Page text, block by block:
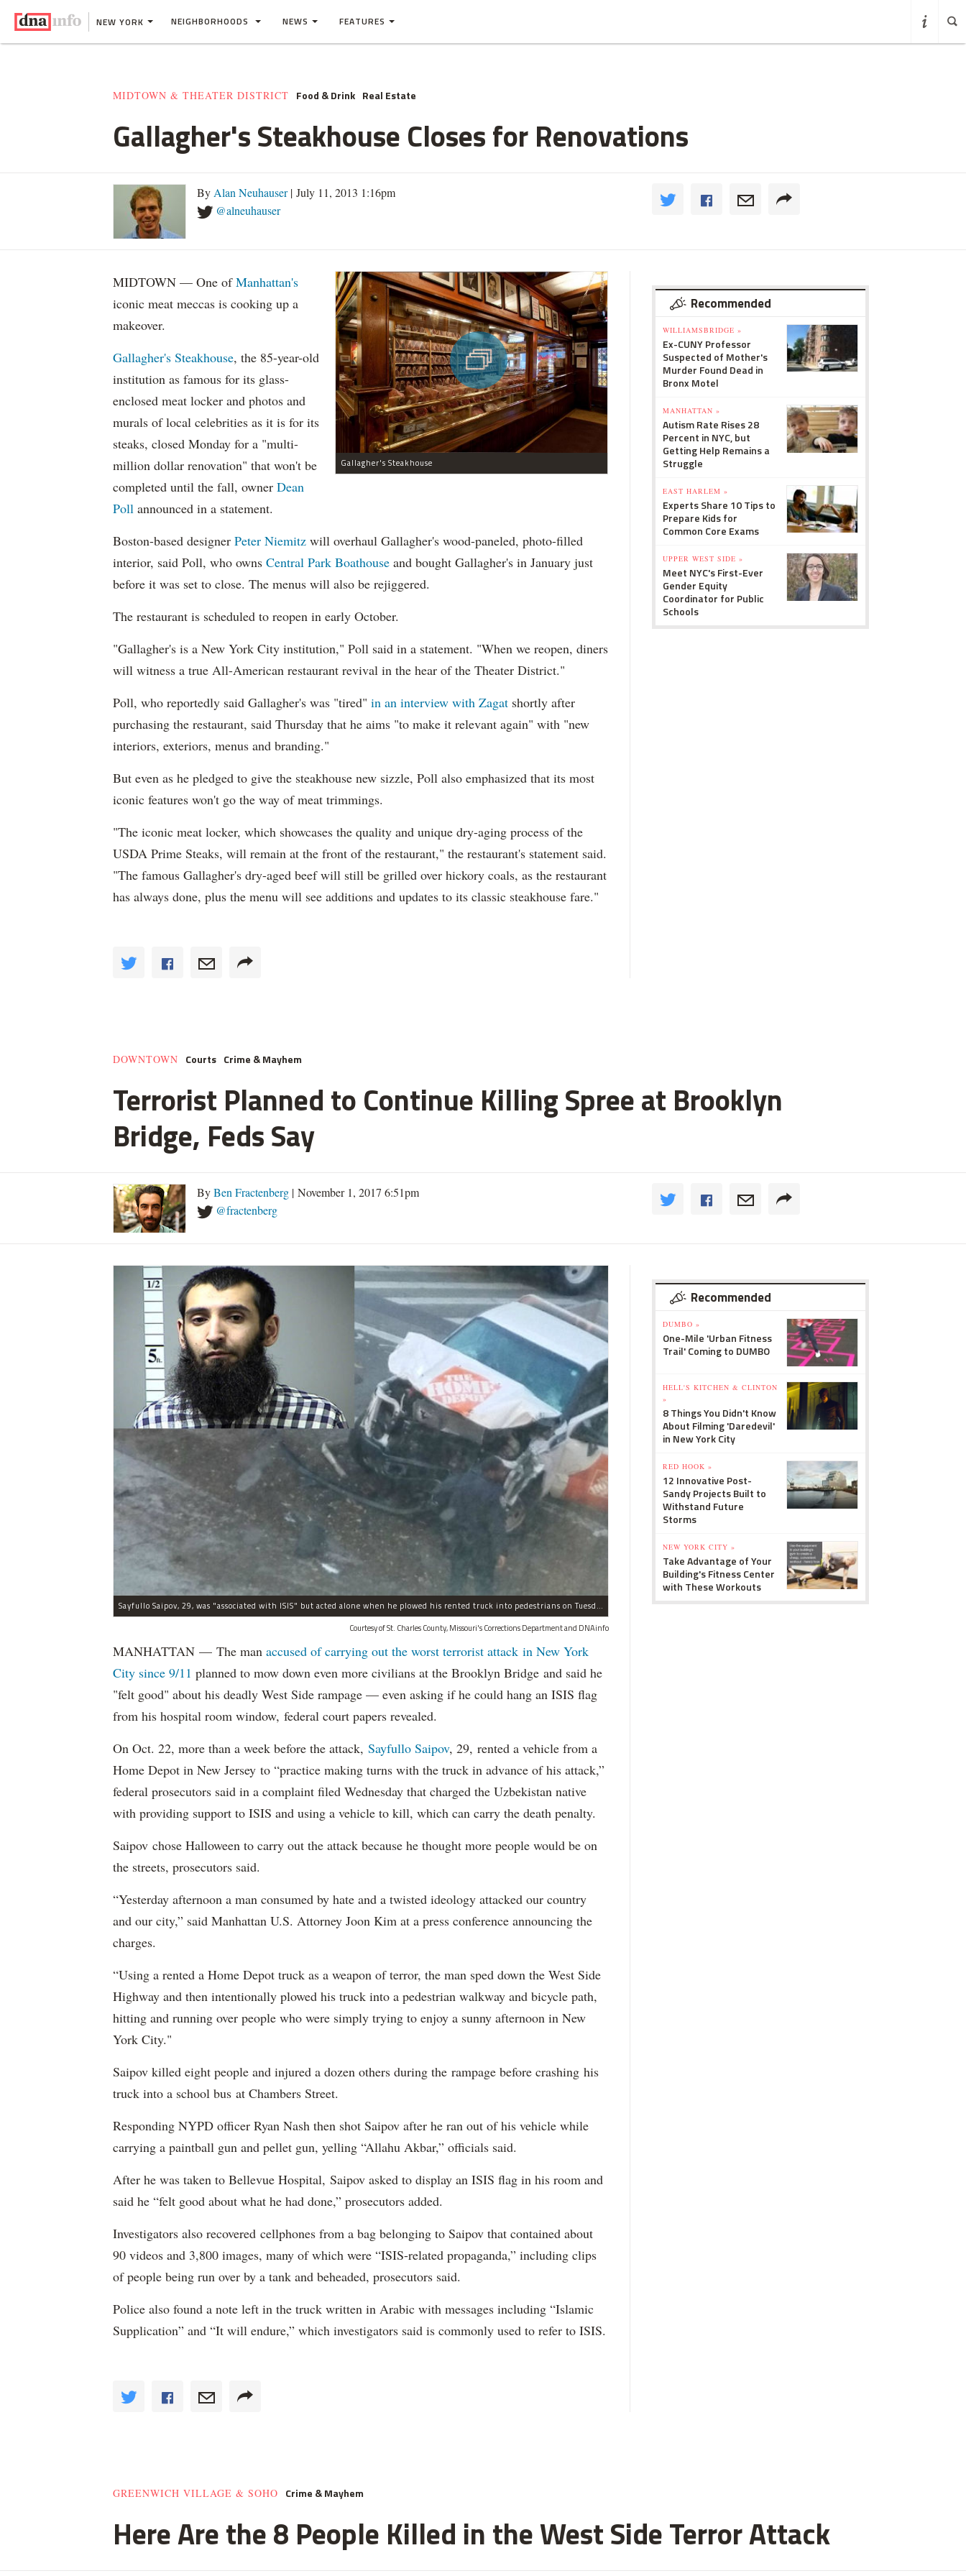
NEW YORK NEIGHBORHOODS NEWS FEATURES
MIDTOWN & THEATER DISTRICT Food & Drink Real Estate
Gallagher's Steakhouse Closes for Renovations
By Alan Neuhauser| July 11, 2013 1:16pm
@alneuhauser
Gallagher's Steakhouse
MIDTOWN — One ofManhattan's
iconic meat meccas is cooking up a
makeover.
Gallagher's Steakhouse, the 85-year-old
institution as famous for its glass-
enclosed meat locker and photos and
murals of local celebrities as it is for its
steaks, closed Monday for a "multi-
million dollar renovation" that won't be
completed until the fall, owner Dean
Poll announced in a statement.
Boston-based designer Peter Niemitz will overhaul Gallagher's wood-paneled, photo-filled
interior, said Poll, who owns Central Park Boathouse and bought Gallagher's in January just
before it was set to close. The menus will also be rejiggered.
The restaurant is scheduled to reopen in early October.
"Gallagher's is a New York City institution," Poll said in a statement. "When we reopen, diners
will witness a true All-American restaurant revival in the hear of the Theater District."
Poll, who reportedly said Gallagher's was "tired" in an interview with Zagat shortly after
purchasing the restaurant, said Thursday that he aims "to make it relevant again" with "new
interiors, exteriors, menus and branding."
But even as he pledged to give the steakhouse new sizzle, Poll also emphasized that its most
iconic features won't go the way of meat trimmings.
"The iconic meat locker, which showcases the quality and unique dry-aging process of the
USDA Prime Steaks, will remain at the front of the restaurant," the restaurant's statement said.
"The famous Gallagher's dry-aged beef will still be grilled over hickory coals, as the restaurant
has always done, plus the menu will see additions and updates to its classic steakhouse fare."
Recommended
WILLIAMSBRIDGE »
Ex-CUNY Professor
Suspected of Mother's
Murder Found Dead in
Bronx Motel
MANHATTAN »
Autism Rate Rises 28
Percent in NYC, but
Getting Help Remains a
Struggle
EAST HARLEM »
Experts Share 10 Tips to
Prepare Kids for
Common Core Exams
UPPER WEST SIDE »
Meet NYC's First-Ever
Gender Equity
Coordinator for Public
Schools
DOWNTOWN Courts Crime & Mayhem
Terrorist Planned to Continue Killing Spree at Brooklyn
Bridge, Feds Say
ByBen Fractenberg | November 1, 2017 6:51pm
@fractenberg
Sayfullo Saipov, 29, was "associated with ISIS" but acted alone when he plowed his rented truck into pedestrians on Tuesday, the governor said.
Courtesy of St. Charles County, Missouri's Corrections Department and DNAinfo
MANHATTAN — The man accused of carrying out the worst terrorist attack in New York
City since 9/11 planned to mow down even more civilians at the Brooklyn Bridge and said he
"felt good" about his deadly West Side rampage — even asking if he could hang an ISIS flag
from his hospital room window, federal court papers revealed.
On Oct. 22, more than a week before the attack, Sayfullo Saipov, 29, rented a vehicle from a
Home Depot in New Jersey to “practice making turns with the truck in advance of his attack,”
federal prosecutors said in a complaint filed Wednesday that charged the Uzbekistan native
with providing support to ISIS and using a vehicle to kill, which can carry the death penalty.
Saipov chose Halloween to carry out the attack because he thought more people would be on
the streets, prosecutors said.
“Yesterday afternoon a man consumed by hate and a twisted ideology attacked our country
and our city,” said Manhattan U.S. Attorney Joon Kim at a press conference announcing the
charges.
“Using a rented a Home Depot truck as a weapon of terror, the man sped down the West Side
Highway and then intentionally plowed his truck into a pedestrian walkway and bicycle path,
hitting and running over people who were simply trying to enjoy a sunny afternoon in New
York City."
Saipov killed eight people and injured a dozen others during the rampage before crashing his
truck into a school bus at Chambers Street.
Responding NYPD officer Ryan Nash then shot Saipov after he ran out of his vehicle while
carrying a paintball gun and pellet gun, yelling “Allahu Akbar,” officials said.
After he was taken to Bellevue Hospital, Saipov asked to display an ISIS flag in his room and
said he “felt good about what he had done,” prosecutors added.
Investigators also recovered cellphones from a bag belonging to Saipov that contained about
90 videos and 3,800 images, many of which were “ISIS-related propaganda,” including clips
of people being run over by a tank and beheaded, prosecutors said.
Police also found a note left in the truck written in Arabic with messages including “Islamic
Supplication” and “It will endure,” which investigators said is commonly used to refer to ISIS.
Recommended
DUMBO »
One-Mile 'Urban Fitness
Trail' Coming to DUMBO
HELL'S KITCHEN & CLINTON
»
8 Things You Didn't Know
About Filming 'Daredevil'
in New York City
RED HOOK »
12 Innovative Post-
Sandy Projects Built to
Withstand Future
Storms
NEW YORK CITY »
Take Advantage of Your
Building's Fitness Center
with These Workouts
GREENWICH VILLAGE & SOHO Crime & Mayhem
Here Are the 8 People Killed in the West Side Terror Attack